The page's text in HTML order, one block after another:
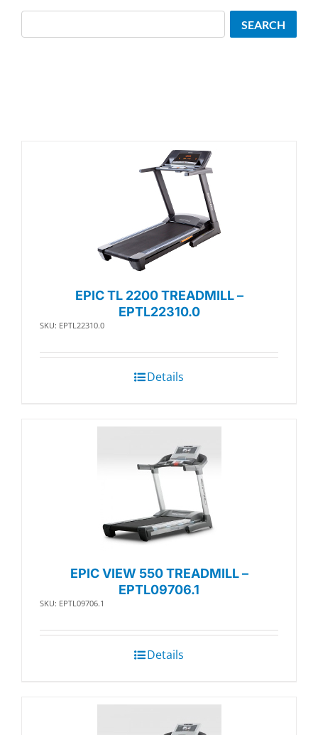
EPIC TL 2200 TREADMILL –
EPTL22310.0
SKU: EPTL22310.0
Details
EPIC VIEW 550 TREADMILL –
EPTL09706.1
SKU: EPTL09706.1
Details
SEARCH